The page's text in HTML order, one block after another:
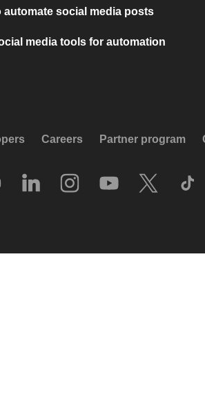
automate social media posts
media tools for automation
Careers Partner program